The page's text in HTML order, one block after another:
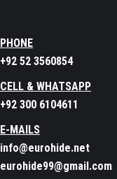
PHONE
+92 52 3560854
CELL & WHATSAPP
+92 300 6104611
E-MAILS
info@eurohide.net
eurohide99@gmail.com